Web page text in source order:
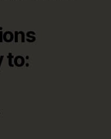
to: